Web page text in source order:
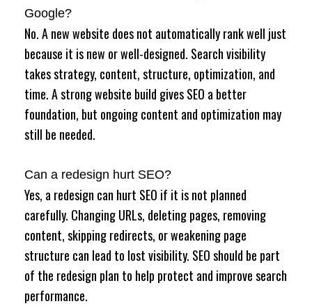
Google?
No. A new website does not automatically rank well just
because it is new or well-designed. Search visibility
takes strategy, content, structure, optimization, and
time. A strong website build gives SEO a better
foundation, but ongoing content and optimization may
still be needed.
Can a redesign hurt SEO?
Yes, a redesign can hurt SEO if it is not planned
carefully. Changing URLs, deleting pages, removing
content, skipping redirects, or weakening page
structure can lead to lost visibility. SEO should be part
of the redesign plan to help protect and improve search
performance.